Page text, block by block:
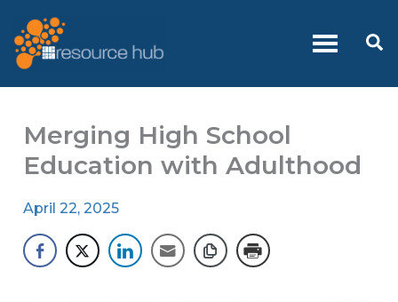
to
content
Merging High School
Education with Adulthood
April 22, 2025